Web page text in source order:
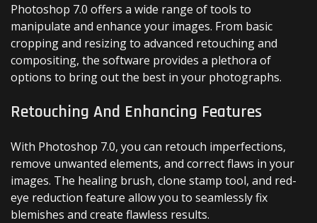
Photoshop 7.0 offers a wide range of tools to
manipulate and enhance your images. From basic
cropping and resizing to advanced retouching and
compositing, the software provides a plethora of
options to bring out the best in your photographs.
Retouching And Enhancing Features
With Photoshop 7.0, you can retouch imperfections,
remove unwanted elements, and correct flaws in your
images. The healing brush, clone stamp tool, and red-
eye reduction feature allow you to seamlessly fix
blemishes and create flawless results.